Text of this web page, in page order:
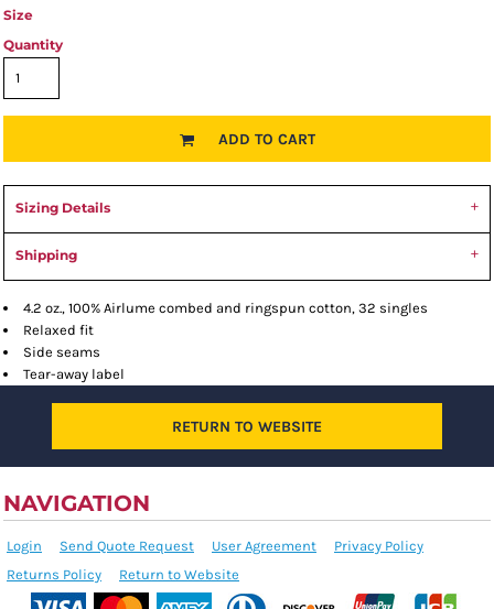
Size
Quantity
ADD TO CART
Sizing Details
Shipping
4.2 oz., 100% Airlume combed and ringspun cotton, 32 singles
Relaxed fit
Side seams
Tear-away label
RETURN TO WEBSITE
NAVIGATION
Login Send Quote Request User Agreement
Privacy Policy
Returns Policy
Return to Website